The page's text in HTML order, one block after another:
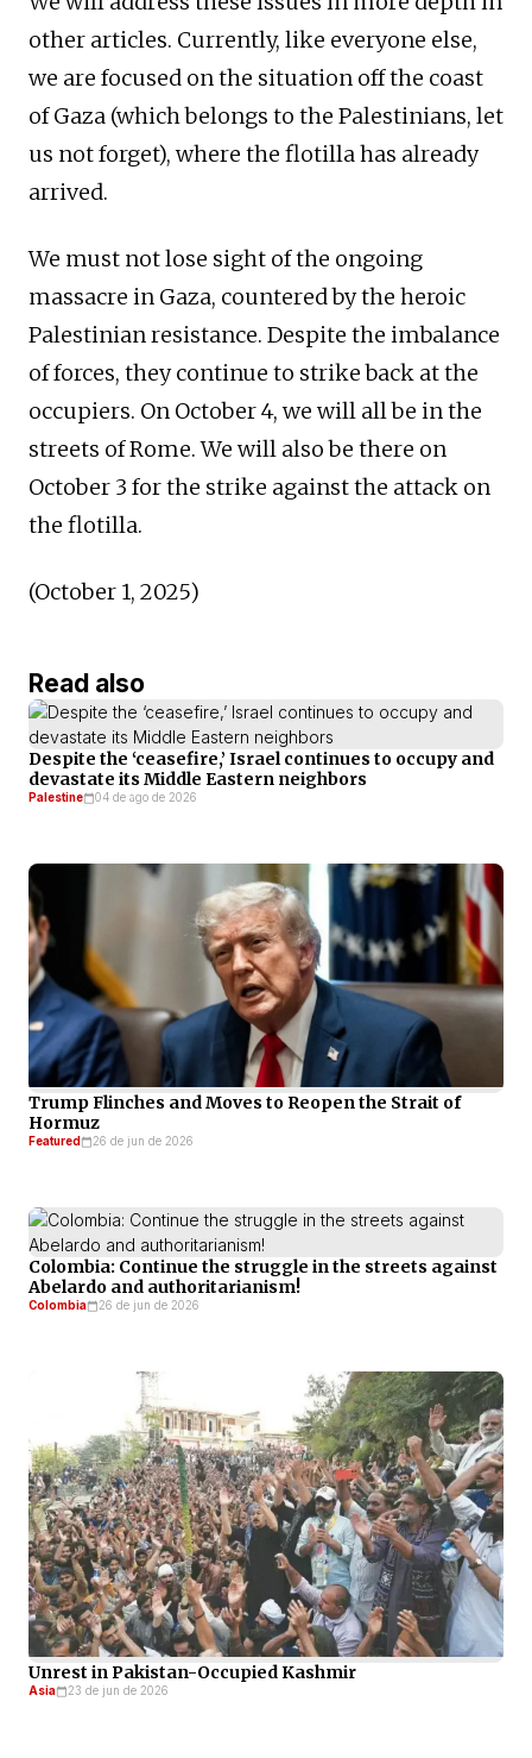
other articles. Currently, like everyone else,
we are focused on the situation off the coast
of Gaza (which belongs to the Palestinians, let
us not forget), where the flotilla has already
arrived.
We must not lose sight of the ongoing
massacre in Gaza, countered by the heroic
Palestinian resistance. Despite the imbalance
of forces, they continue to strike back at the
occupiers. On October 4, we will all be in the
streets of Rome. We will also be there on
October 3 for the strike against the attack on
the flotilla.
(October 1, 2025)
Read also
Despite the ‘ceasefire,’ Israel continues to occupy and
devastate its Middle Eastern neighbors
Palestine 04 de ago de 2026
Trump Flinches and Moves to Reopen the Strait of
Hormuz
Featured 26 de jun de 2026
Colombia: Continue the struggle in the streets against
Abelardo and authoritarianism!
Colombia 26 de jun de 2026
Unrest in Pakistan-Occupied Kashmir
Asia 23 de jun de 2026